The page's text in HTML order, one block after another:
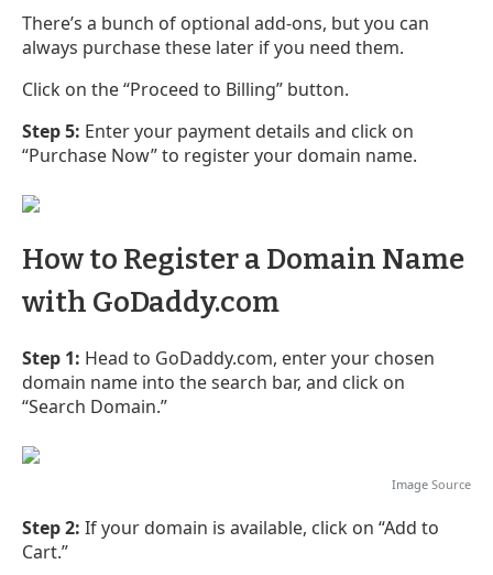
There’s a bunch of optional add-ons, but you can
always purchase these later if you need them.
Click on the “Proceed to Billing” button.
Step 5: Enter your payment details and click on
“Purchase Now” to register your domain name.
How to Register a Domain Name
with GoDaddy.com
Step 1: Head to GoDaddy.com, enter your chosen
domain name into the search bar, and click on
“Search Domain.”
Image Source
Step 2: If your domain is available, click on “Add to
Cart.”